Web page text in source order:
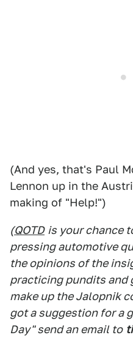
(And yes, that's Paul
Lennon up in the
making of "Help!")
(QOTD is your chance
pressing automotive
the opinions of the
practicing pundits and
make up the Jalopnik
got a suggestion for a
Day" send an email to